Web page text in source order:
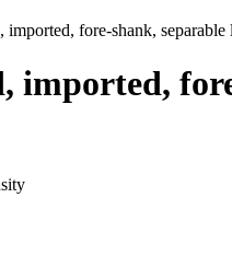
fore-shank, separable
imported,